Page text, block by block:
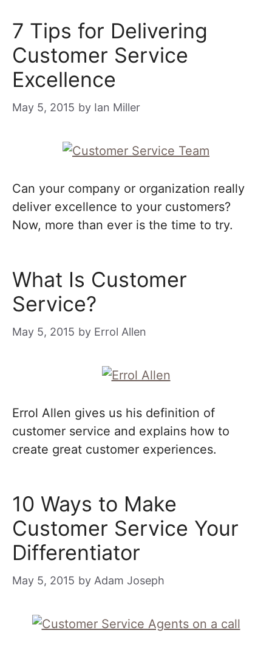
7 Tips for Delivering
Customer Service
Excellence
May 5, 2015 by Ian Miller
Can your company or organization really
deliver excellence to your customers?
Now, more than ever is the time to try.
What Is Customer
Service?
May 5, 2015 by Errol Allen
Errol Allen gives us his definition of
customer service and explains how to
create great customer experiences.
10 Ways to Make
Customer Service Your
Differentiator
May 5, 2015 by Adam Joseph